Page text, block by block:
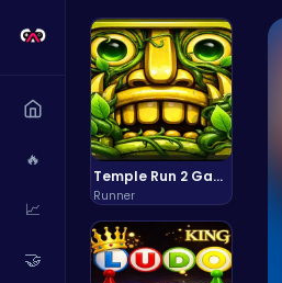
🔥
📈
🤝
Temple Run 2 Game
Runner